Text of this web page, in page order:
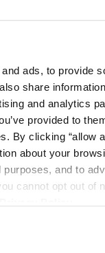
ads, to provide
share
and analytics
provided to
By clicking “allow
about your
and to
cannot opt out of